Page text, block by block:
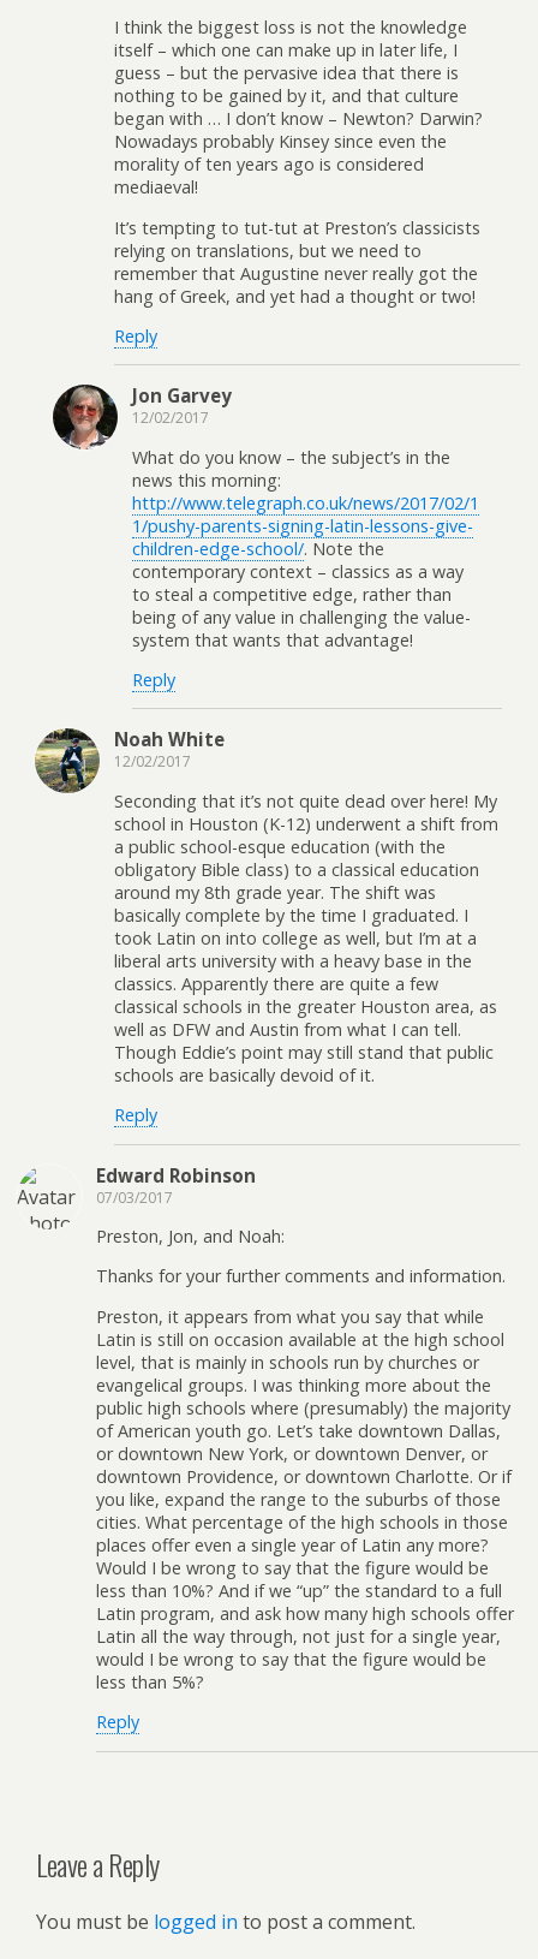
I think the biggest loss is not the knowledge
itself – which one can make up in later life, I
guess – but the pervasive idea that there is
nothing to be gained by it, and that culture
began with … I don’t know – Newton? Darwin?
Nowadays probably Kinsey since even the
morality of ten years ago is considered
mediaeval!
It’s tempting to tut-tut at Preston’s classicists
relying on translations, but we need to
remember that Augustine never really got the
hang of Greek, and yet had a thought or two!
Reply
Jon Garvey
12/02/2017
What do you know – the subject’s in the
news this morning:
http://www.telegraph.co.uk/news/2017/02/1
1/pushy-parents-signing-latin-lessons-give-
children-edge-school/. Note the
contemporary context – classics as a way
to steal a competitive edge, rather than
being of any value in challenging the value-
system that wants that advantage!
Reply
Noah White
12/02/2017
Seconding that it’s not quite dead over here! My
school in Houston (K-12) underwent a shift from
a public school-esque education (with the
obligatory Bible class) to a classical education
around my 8th grade year. The shift was
basically complete by the time I graduated. I
took Latin on into college as well, but I’m at a
liberal arts university with a heavy base in the
classics. Apparently there are quite a few
classical schools in the greater Houston area, as
well as DFW and Austin from what I can tell.
Though Eddie’s point may still stand that public
schools are basically devoid of it.
Reply
Edward Robinson
07/03/2017
Preston, Jon, and Noah:
Thanks for your further comments and information.
Preston, it appears from what you say that while
Latin is still on occasion available at the high school
level, that is mainly in schools run by churches or
evangelical groups. I was thinking more about the
public high schools where (presumably) the majority
of American youth go. Let’s take downtown Dallas,
or downtown New York, or downtown Denver, or
downtown Providence, or downtown Charlotte. Or if
you like, expand the range to the suburbs of those
cities. What percentage of the high schools in those
places offer even a single year of Latin any more?
Would I be wrong to say that the figure would be
less than 10%? And if we “up” the standard to a full
Latin program, and ask how many high schools offer
Latin all the way through, not just for a single year,
would I be wrong to say that the figure would be
less than 5%?
Reply
Leave a Reply
You must be logged in to post a comment.